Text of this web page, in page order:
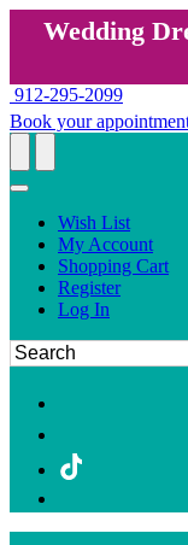
Wedding
912-295-2099
Book your
Wish List
My Account
Shopping Cart
Register
Log In